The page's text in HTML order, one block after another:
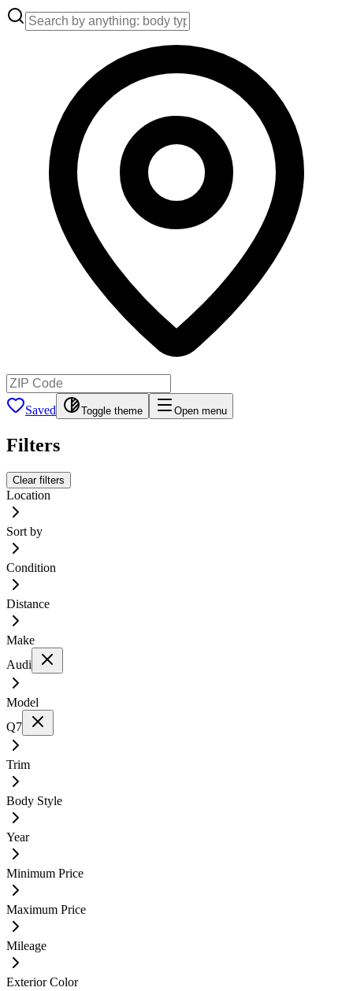
Saved Toggle theme Open menu
Filters
Clear filters
Location
Sort by
Condition
Distance
Make
Audi
Model
Q7
Trim
Body Style
Year
Minimum Price
Maximum Price
Mileage
Exterior Color